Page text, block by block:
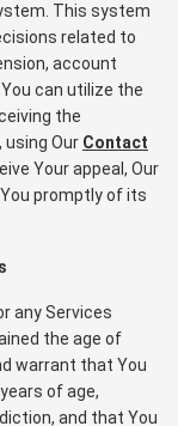
This system
related to
account
can utilize the
the
Our Contact
Your appeal, Our
promptly of its
any Services
the age of
warrant that You
of age,
and that You